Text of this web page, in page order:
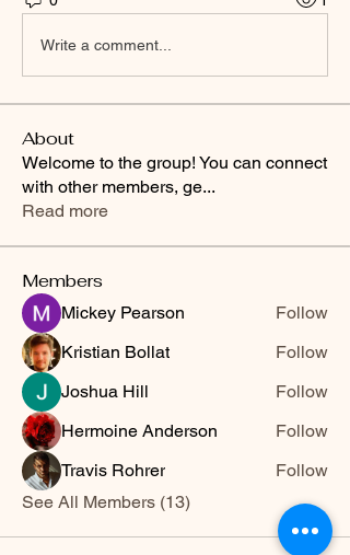
Write a comment...
About
Welcome to the group! You can connect
with other members, ge...
Read more
Members
Mickey Pearson
Follow
Kristian Bollat
Follow
Joshua Hill
Follow
Hermoine Anderson
Follow
Travis Rohrer
Follow
See All Members (13)